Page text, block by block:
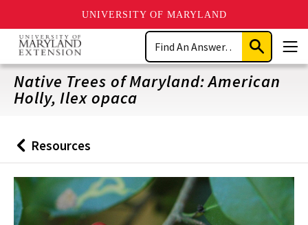
UNIVERSITY OF MARYLAND
Skip
main
content
Search
Submit
Search
Native Trees of Maryland: American
Holly, Ilex opaca
Back
to
Resources